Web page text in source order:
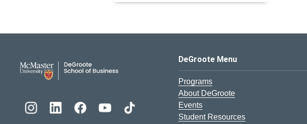
DeGroote School of Business Logo
DeGroote Menu
Programs
About DeGroote
Events
Student Resources